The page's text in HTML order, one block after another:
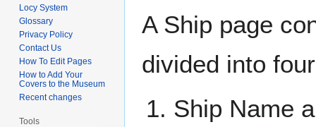
to
to
A Ship page
divided into
Ship Name
Locy System
Glossary
Privacy Policy
Contact Us
How To Edit Pages
How to Add Your
Covers to the Museum
Recent changes
Tools